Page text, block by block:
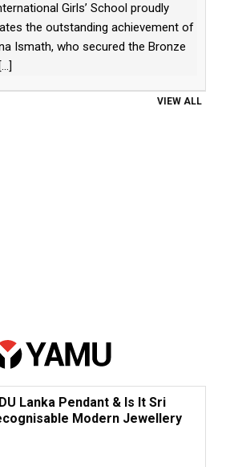
Girls’ School proudly
the outstanding achievement of
Ismath, who secured the Bronze
[...]
VIEW ALL
Lanka Pendant & Is It Sri
Modern Jewellery